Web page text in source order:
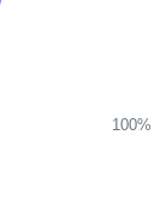
100%